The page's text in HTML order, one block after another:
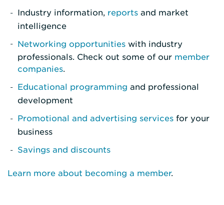
Industry information, reports and market
intelligence
Networking opportunities with industry
professionals. Check out some of our member
companies.
Educational programming and professional
development
Promotional and advertising services for your
business
Savings and discounts
Learn more about becoming a member.